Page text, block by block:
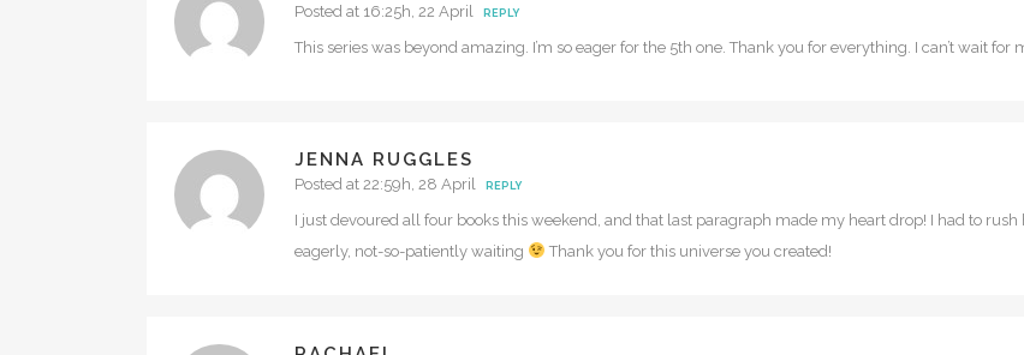
Posted at 16:25h, 22 April REPLY
This series was beyond amazing. I’m so eager for the 5th one. Thank you for everything. I can’t wait for
JENNA RUGGLES
Posted at 22:59h, 28 April REPLY
I just devoured all four books this weekend, and that last paragraph made my heart drop! I had to
eagerly, not-so-patiently waiting
Thank you for this universe you created!